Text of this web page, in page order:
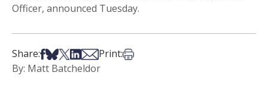
Officer, announced Tuesday.
Share:Share on Facebook
Share on Bsky
Share on X
Share on LinkedIn
Share via Email
Print:Print this article
By: Matt Batcheldor